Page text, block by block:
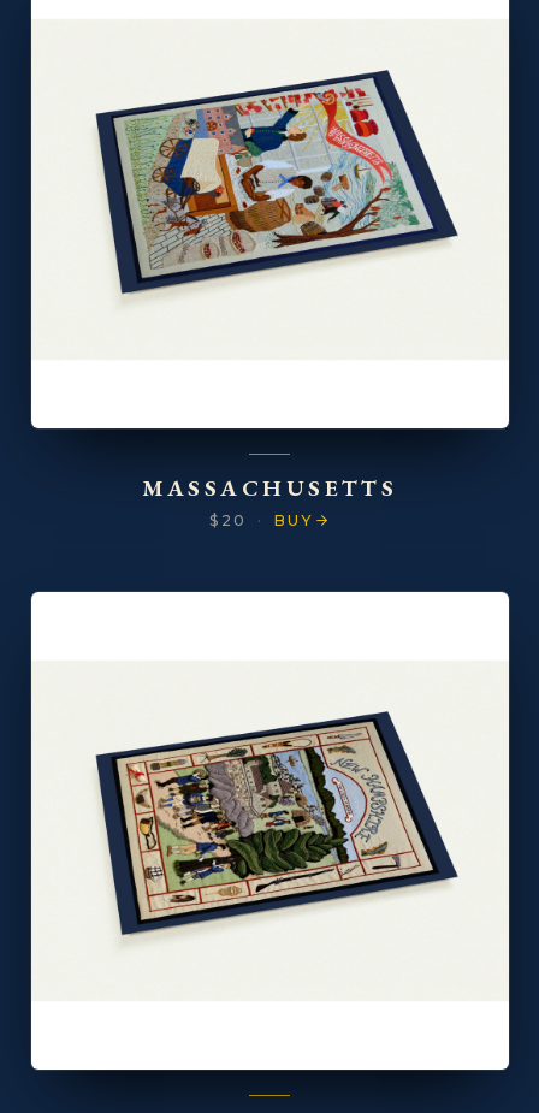
MASSACHUSETTS
$20 · BUY